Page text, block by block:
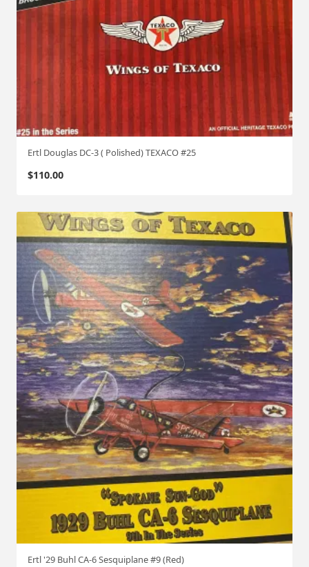
Ertl Douglas DC-3 ( Polished) TEXACO #25
$110.00
Ertl '29 Buhl CA-6 Sesquiplane #9 (Red)